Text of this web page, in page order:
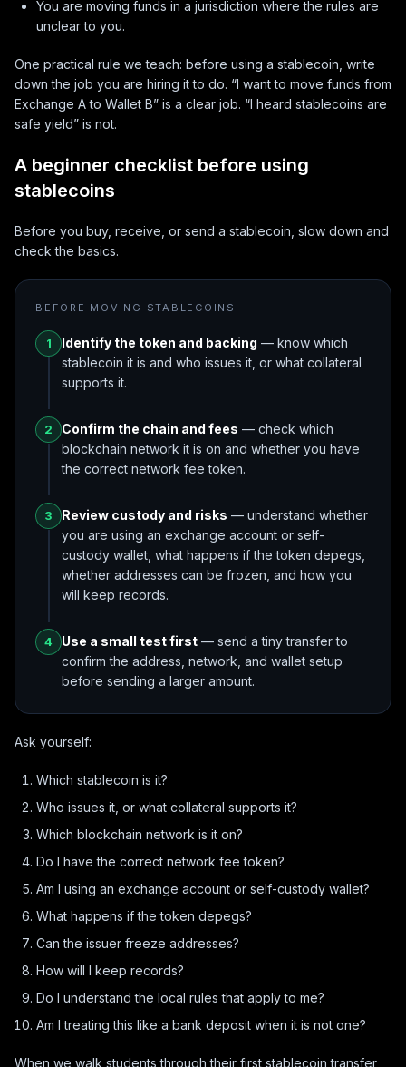
You are moving funds in a jurisdiction where the rules are
unclear to you.
One practical rule we teach: before using a stablecoin, write
down the job you are hiring it to do. “I want to move funds from
Exchange A to Wallet B” is a clear job. “I heard stablecoins are
safe yield” is not.
A beginner checklist before using
stablecoins
Before you buy, receive, or send a stablecoin, slow down and
check the basics.
BEFORE MOVING STABLECOINS
1 Identify the token and backing — know which
stablecoin it is and who issues it, or what collateral
supports it.
2 Confirm the chain and fees — check which
blockchain network it is on and whether you have
the correct network fee token.
3 Review custody and risks — understand whether
you are using an exchange account or self-
custody wallet, what happens if the token depegs,
whether addresses can be frozen, and how you
will keep records.
4 Use a small test first — send a tiny transfer to
confirm the address, network, and wallet setup
before sending a larger amount.
Ask yourself:
Which stablecoin is it?
Who issues it, or what collateral supports it?
Which blockchain network is it on?
Do I have the correct network fee token?
Am I using an exchange account or self-custody wallet?
What happens if the token depegs?
Can the issuer freeze addresses?
How will I keep records?
Do I understand the local rules that apply to me?
Am I treating this like a bank deposit when it is not one?
When we walk students through their first stablecoin transfer,